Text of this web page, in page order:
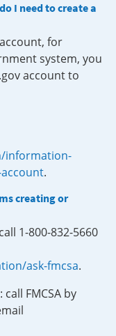
I need to create a
for
system, you
account to
information-
.
creating or
1-800-832-5660
ask-fmcsa.
FMCSA by